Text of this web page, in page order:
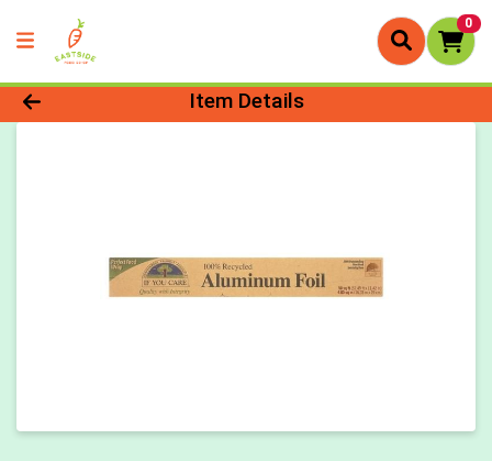
0
Product Details Page
Item Details